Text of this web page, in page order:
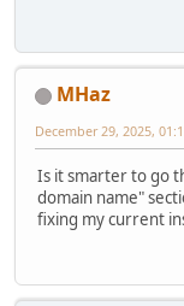
MHaz
December 29, 2025,
Is it smarter to go
domain name"
fixing my current